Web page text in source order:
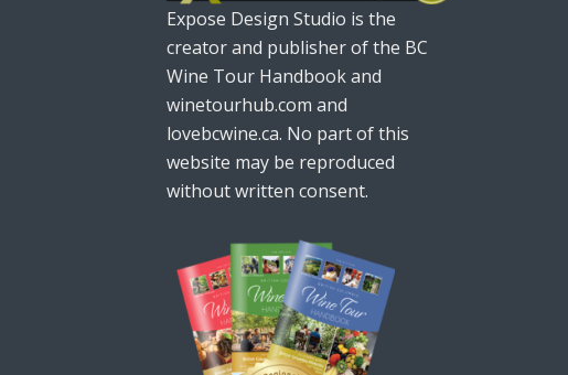
Expose Design Studio is the
creator and publisher of the BC
Wine Tour Handbook and
winetourhub.com and
lovebcwine.ca. No part of this
website may be reproduced
without written consent.